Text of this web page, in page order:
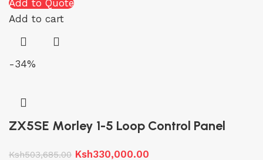
Add to Quote
Add to cart
-34%
ZX5SE Morley 1-5 Loop Control Panel
Ksh503,685.00 Ksh330,000.00